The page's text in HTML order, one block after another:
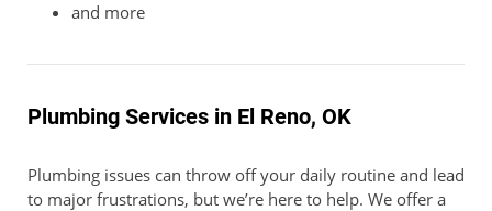
and more
Plumbing Services in El Reno, OK
Plumbing issues can throw off your daily routine and lead
to major frustrations, but we’re here to help. We offer a